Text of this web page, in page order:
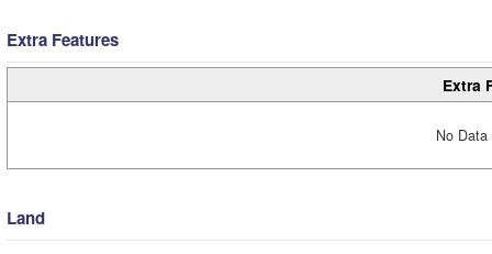
Extra Features
Extra
No
Land